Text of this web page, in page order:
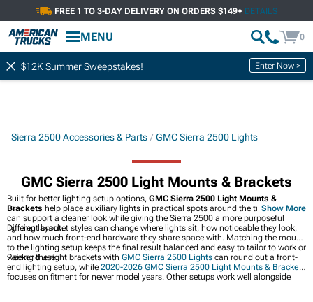
FREE 1 TO 3-DAY DELIVERY ON ORDERS $149+ DETAILS
MENU 0
$12K Summer Sweepstakes! Enter Now >
Sierra 2500 Accessories & Parts GMC Sierra 2500 Lights
GMC Sierra 2500 Light Mounts & Brackets
Built for better lighting setup options, GMC Sierra 2500 Light Mounts &
Brackets help place auxiliary lights in practical spots around the truck. They
can support a cleaner look while giving the Sierra 2500 a more purposeful
lighting layout.
Different bracket styles can change where lights sit, how noticeable they look,
and how much front-end hardware they share space with. Matching the mount
to the lighting setup keeps the final result balanced and easy to tailor to work or
weekend use.
Pairing the right brackets with GMC Sierra 2500 Lights can round out a front-
end lighting setup, while 2020-2026 GMC Sierra 2500 Light Mounts & Brackets
focuses on fitment for newer model years. Other setups work well alongside
Show More